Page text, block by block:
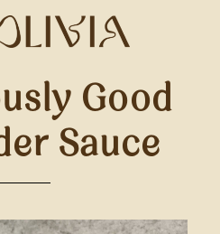
Good
Sauce